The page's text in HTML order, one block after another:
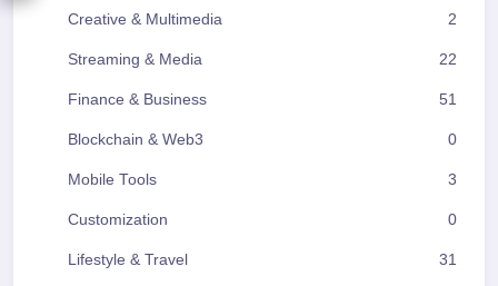
Creative & Multimedia 2
Streaming & Media 22
Finance & Business 51
Blockchain & Web3 0
Mobile Tools 3
Customization 0
Lifestyle & Travel 31